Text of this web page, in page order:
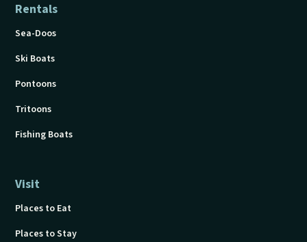
Rentals
Sea-Doos
Ski Boats
Pontoons
Tritoons
Fishing Boats
Visit
Places to Eat
Places to Stay